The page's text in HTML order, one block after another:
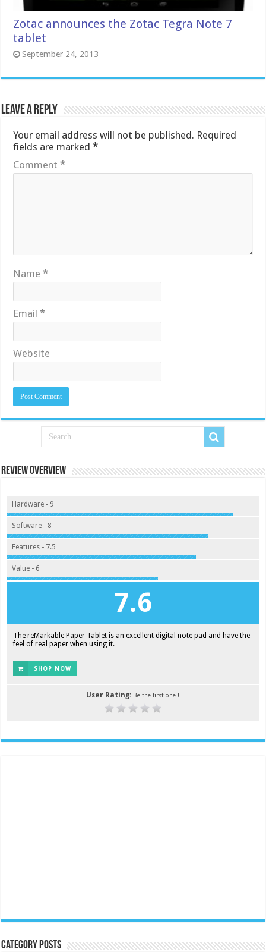
Zotac announces the Zotac Tegra Note 7
tablet
September 24, 2013
Leave a Reply
Your email address will not be published. Required
fields are marked*
Comment*
Name*
Email*
Website
Review Overview
Hardware - 9
Software - 8
Features - 7.5
Value - 6
7.6
The reMarkable Paper Tablet is an excellent digital note pad and have the
feel of real paper when using it.
SHOP NOW
User Rating: Be the first one !
Category Posts